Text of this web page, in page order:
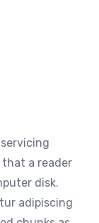
a reader
disk.
adipiscing